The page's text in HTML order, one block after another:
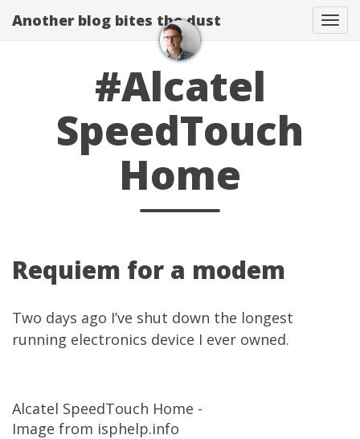
Another blog bites the dust
#Alcatel
SpeedTouch
Home
Requiem for a modem
Two days ago I’ve shut down the longest
running electronics device I ever owned.
Alcatel SpeedTouch Home -
Image from isphelp.info